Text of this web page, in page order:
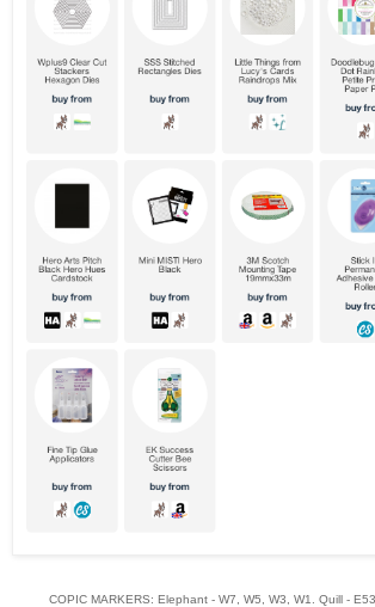
COPIC MARKERS: Elephant - W7, W5, W3, W1. Quill -